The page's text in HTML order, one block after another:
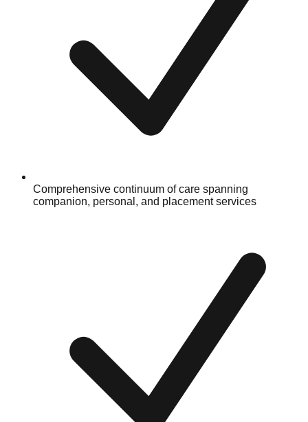
Comprehensive continuum of care spanning
companion, personal, and placement services